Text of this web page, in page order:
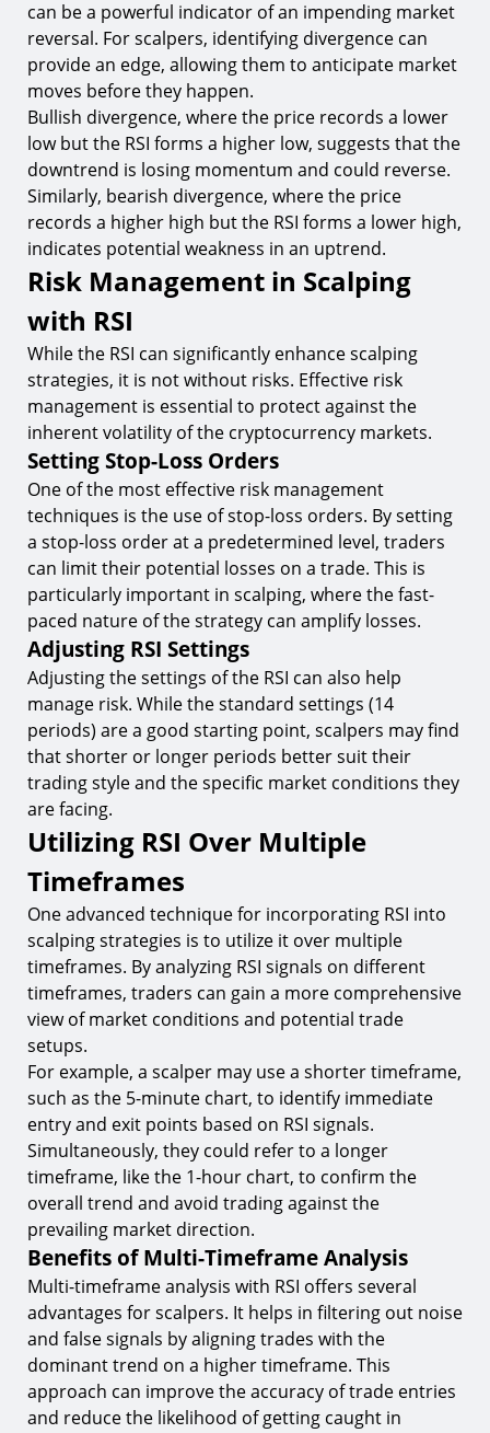
can be a powerful indicator of an impending market
reversal. For scalpers, identifying divergence can
provide an edge, allowing them to anticipate market
moves before they happen.
Bullish divergence, where the price records a lower
low but the RSI forms a higher low, suggests that the
downtrend is losing momentum and could reverse.
Similarly, bearish divergence, where the price
records a higher high but the RSI forms a lower high,
indicates potential weakness in an uptrend.
Risk Management in Scalping
with RSI
While the RSI can significantly enhance scalping
strategies, it is not without risks. Effective risk
management is essential to protect against the
inherent volatility of the cryptocurrency markets.
Setting Stop-Loss Orders
One of the most effective risk management
techniques is the use of stop-loss orders. By setting
a stop-loss order at a predetermined level, traders
can limit their potential losses on a trade. This is
particularly important in scalping, where the fast-
paced nature of the strategy can amplify losses.
Adjusting RSI Settings
Adjusting the settings of the RSI can also help
manage risk. While the standard settings (14
periods) are a good starting point, scalpers may find
that shorter or longer periods better suit their
trading style and the specific market conditions they
are facing.
Utilizing RSI Over Multiple
Timeframes
One advanced technique for incorporating RSI into
scalping strategies is to utilize it over multiple
timeframes. By analyzing RSI signals on different
timeframes, traders can gain a more comprehensive
view of market conditions and potential trade
setups.
For example, a scalper may use a shorter timeframe,
such as the 5-minute chart, to identify immediate
entry and exit points based on RSI signals.
Simultaneously, they could refer to a longer
timeframe, like the 1-hour chart, to confirm the
overall trend and avoid trading against the
prevailing market direction.
Benefits of Multi-Timeframe Analysis
Multi-timeframe analysis with RSI offers several
advantages for scalpers. It helps in filtering out noise
and false signals by aligning trades with the
dominant trend on a higher timeframe. This
approach can improve the accuracy of trade entries
and reduce the likelihood of getting caught in